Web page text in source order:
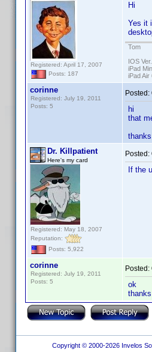
Registered: April 17, 2007
Posts: 187
Hi
Yes it
Tom
IOS
iPad
iPad Air
corinne
Registered: July 19, 2011
Posts: 5
Posted:
hi
that
thanks
Dr. Killpatient
Here's my card
Registered: May 18, 2007
Reputation:
Posts: 5,922
Posted:
If the
corinne
Registered: July 19, 2011
Posts: 5
Posted:
ok
Copyright © 2000-2026 Invelos